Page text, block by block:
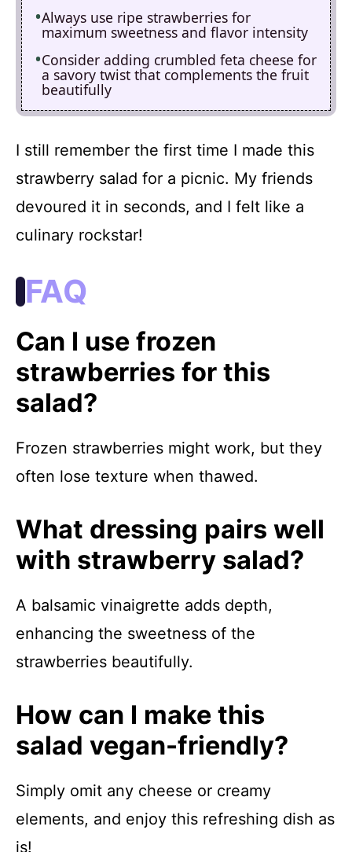
Always use ripe strawberries for
maximum sweetness and flavor intensity
Consider adding crumbled feta cheese for
a savory twist that complements the fruit
beautifully
I still remember the first time I made this
strawberry salad for a picnic. My friends
devoured it in seconds, and I felt like a
culinary rockstar!
FAQ
Can I use frozen
strawberries for this
salad?
Frozen strawberries might work, but they
often lose texture when thawed.
What dressing pairs well
with strawberry salad?
A balsamic vinaigrette adds depth,
enhancing the sweetness of the
strawberries beautifully.
How can I make this
salad vegan-friendly?
Simply omit any cheese or creamy
elements, and enjoy this refreshing dish as
is!